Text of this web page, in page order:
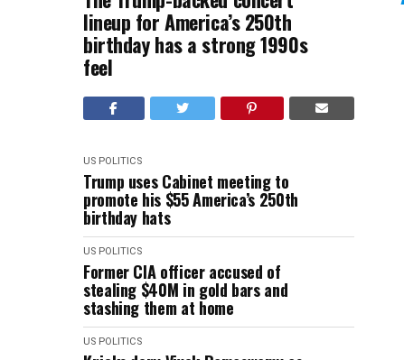
lineup for America’s 250th
birthday has a strong 1990s
feel
US POLITICS
Trump uses Cabinet meeting to
promote his $55 America’s 250th
birthday hats
US POLITICS
Former CIA officer accused of
stealing $40M in gold bars and
stashing them at home
US POLITICS